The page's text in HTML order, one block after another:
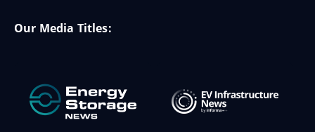
Our Media Titles: